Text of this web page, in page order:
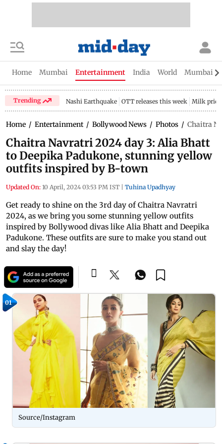
Home Mumbai Entertainment India World Mumbai
Trending Nashi Earthquake OTT releases this week Milk price
Home / Entertainment / Bollywood News / Photos / Chaitra
Chaitra Navratri 2024 day 3: Alia Bhatt
to Deepika Padukone, stunning yellow
outfits inspired by B-town
Updated On: 10 April, 2024 03:53 PM IST Tuhina Upadhyay
Get ready to shine on the 3rd day of Chaitra Navratri
2024, as we bring you some stunning yellow outfits
inspired by Bollywood divas like Alia Bhatt and Deepika
Padukone. These outfits are sure to make you stand out
and slay the day!
01
Source/Instagram